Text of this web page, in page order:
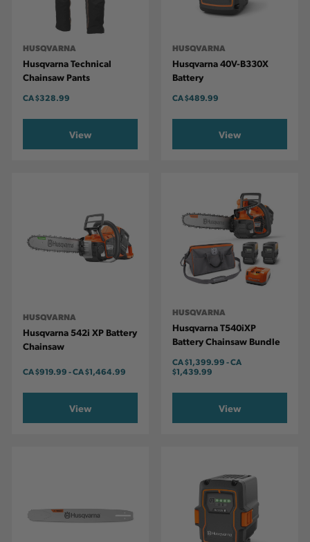
HUSQVARNA
Husqvarna Technical
Chainsaw Pants
CA$328.99
View
HUSQVARNA
Husqvarna 40V-B330X
Battery
CA$489.99
View
HUSQVARNA
Husqvarna 542i XP Battery
Chainsaw
CA$919.99-TO
CA$1,464.99
View
HUSQVARNA
Husqvarna T540iXP
Battery Chainsaw Bundle
CA$1,399.99-TO
CA
$1,439.99
View